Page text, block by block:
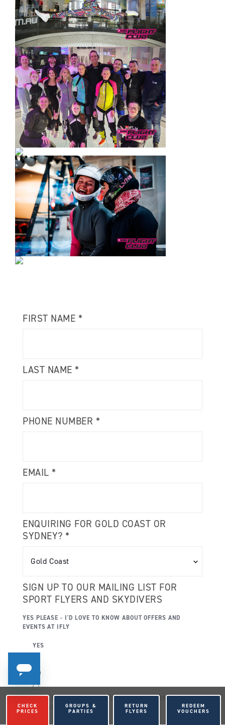
FIRST NAME *
LAST NAME *
PHONE NUMBER *
EMAIL *
ENQUIRING FOR GOLD COAST OR
SYDNEY? *
SIGN UP TO OUR MAILING LIST FOR
SPORT FLYERS AND SKYDIVERS
YES PLEASE - I'D LOVE TO KNOW ABOUT OFFERS AND
EVENTS AT IFLY
YES
NO
YES PLEASE - I'D LOVE TO KNOW ABOUT OFFERS AND
EVENTS AT IFLY - SMS
CHECK
PRICES
GROUPS &
PARTIES
RETURN
FLYERS
REDEEM
VOUCHERS